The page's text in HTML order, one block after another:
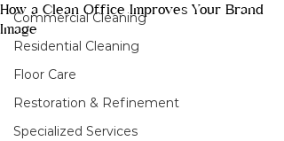
Commercial Cleaning
Residential Cleaning
Floor Care
Restoration & Refinement
Specialized Services
How a Clean Office Improves Your Brand
Image